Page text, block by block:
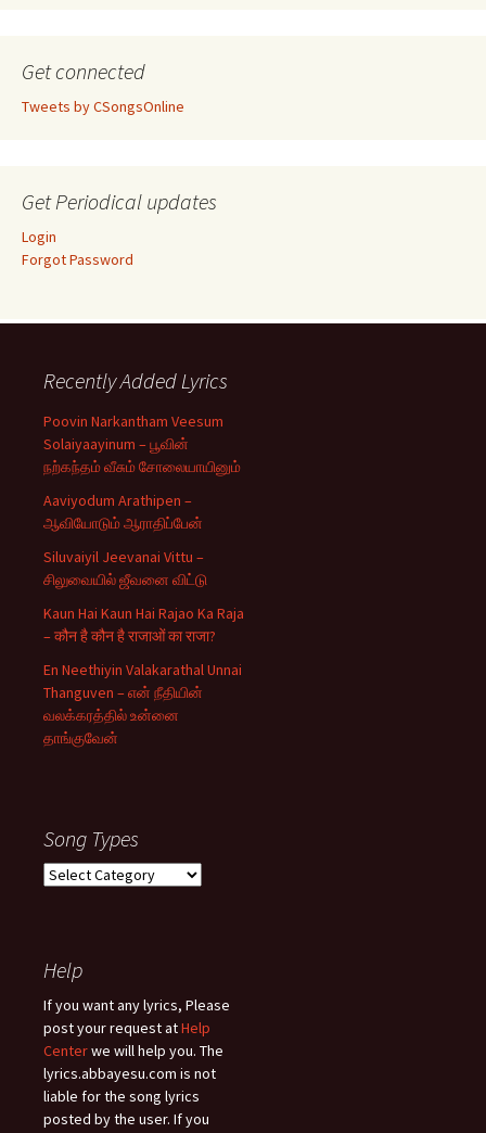
Get connected
Tweets by CSongsOnline
Get Periodical updates
Login
Forgot Password
Recently Added Lyrics
Poovin Narkantham Veesum
Solaiyaayinum – பூவின்
நற்கந்தம் வீசும் சோலையாயினும்
Aaviyodum Arathipen –
ஆவியோடும் ஆராதிப்பேன்
Siluvaiyil Jeevanai Vittu –
சிலுவையில் ஜீவனை விட்டு
Kaun Hai Kaun Hai Rajao Ka Raja
– कौन है कौन है राजाओं का राजा?
En Neethiyin Valakarathal Unnai
Thanguven – என் நீதியின்
வலக்கரத்தில் உன்னை
தாங்குவேன்
Song Types
Song
Help
If you want any lyrics, Please
post your request atHelp
Centerwe will help you. The
lyrics.abbayesu.com is not
liable for the song lyrics
posted by the user. If you